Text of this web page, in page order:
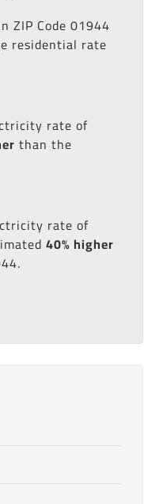
ZIP Code 01944
residential rate
rate of
than the
rate of
40% higher